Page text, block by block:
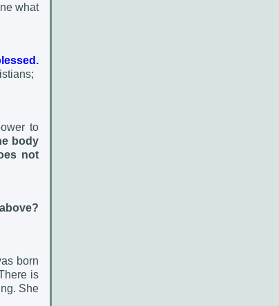
what
to
body
not
born
is
She